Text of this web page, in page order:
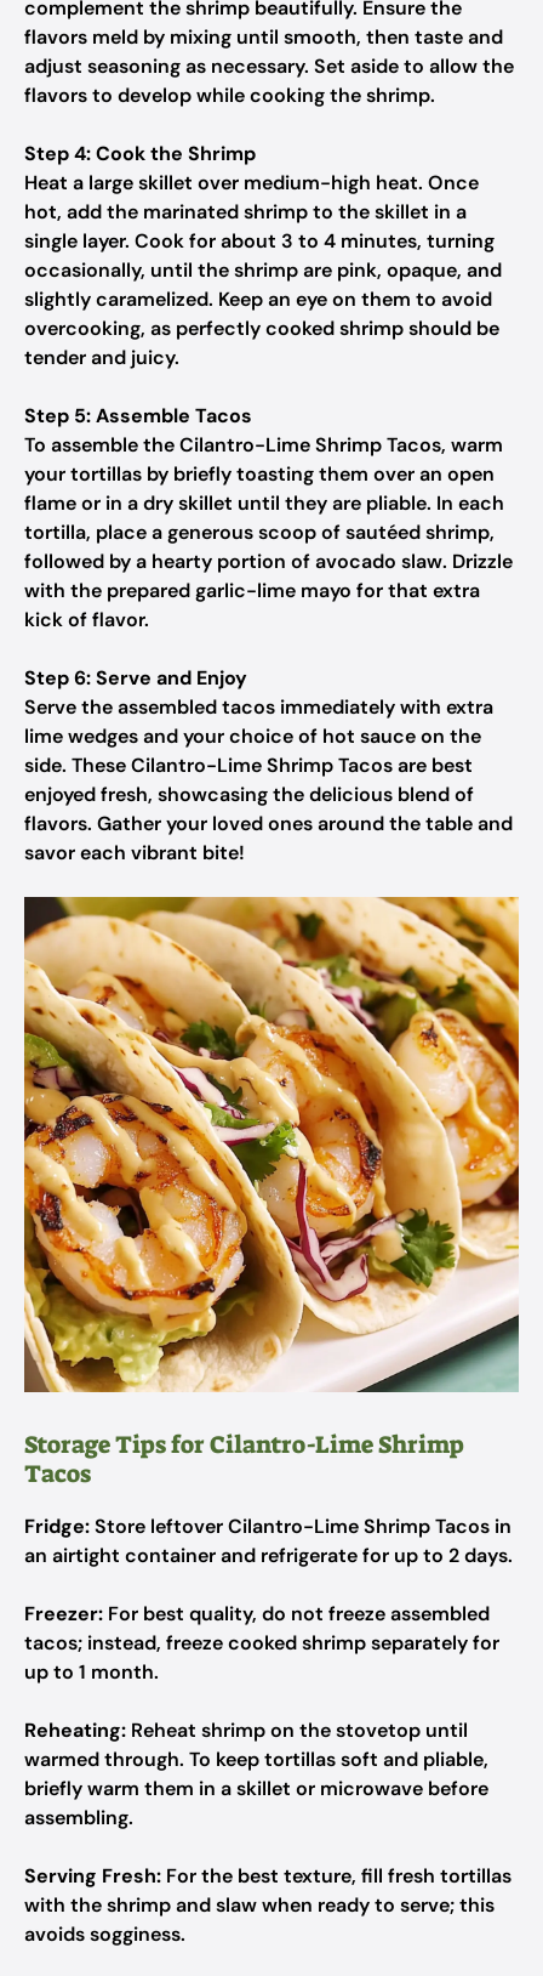
complement the shrimp beautifully. Ensure the
flavors meld by mixing until smooth, then taste and
adjust seasoning as necessary. Set aside to allow the
flavors to develop while cooking the shrimp.
Step 4: Cook the Shrimp
Heat a large skillet over medium-high heat. Once
hot, add the marinated shrimp to the skillet in a
single layer. Cook for about 3 to 4 minutes, turning
occasionally, until the shrimp are pink, opaque, and
slightly caramelized. Keep an eye on them to avoid
overcooking, as perfectly cooked shrimp should be
tender and juicy.
Step 5: Assemble Tacos
To assemble the Cilantro-Lime Shrimp Tacos, warm
your tortillas by briefly toasting them over an open
flame or in a dry skillet until they are pliable. In each
tortilla, place a generous scoop of sautéed shrimp,
followed by a hearty portion of avocado slaw. Drizzle
with the prepared garlic-lime mayo for that extra
kick of flavor.
Step 6: Serve and Enjoy
Serve the assembled tacos immediately with extra
lime wedges and your choice of hot sauce on the
side. These Cilantro-Lime Shrimp Tacos are best
enjoyed fresh, showcasing the delicious blend of
flavors. Gather your loved ones around the table and
savor each vibrant bite!
Storage Tips for Cilantro-Lime Shrimp
Tacos
Fridge:Store leftover Cilantro-Lime Shrimp Tacos in
an airtight container and refrigerate for up to 2 days.
Freezer: For best quality, do not freeze assembled
tacos; instead, freeze cooked shrimp separately for
up to 1 month.
Reheating: Reheat shrimp on the stovetop until
warmed through. To keep tortillas soft and pliable,
briefly warm them in a skillet or microwave before
assembling.
Serving Fresh: For the best texture, fill fresh tortillas
with the shrimp and slaw when ready to serve; this
avoids sogginess.